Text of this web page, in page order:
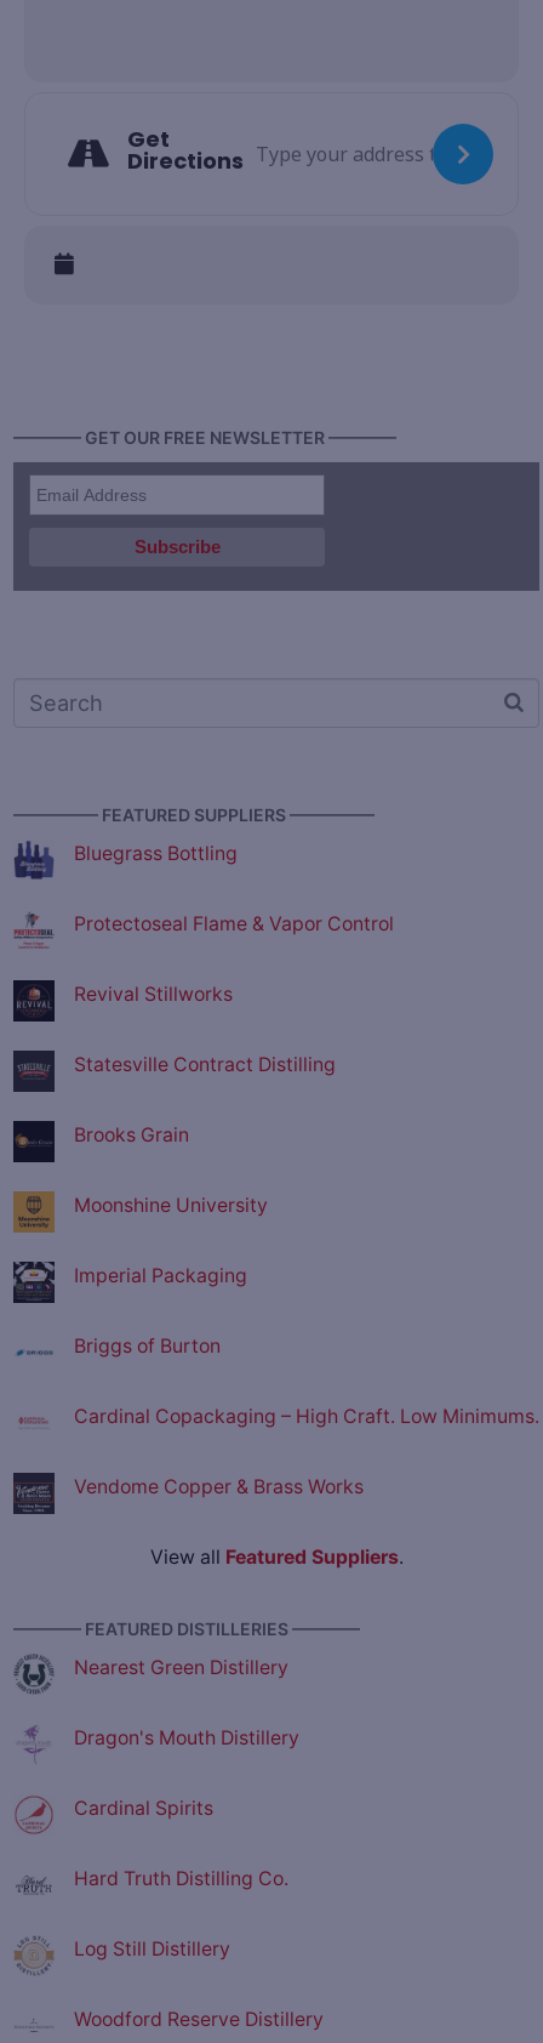
Get
Directions
———— GET OUR FREE NEWSLETTER ————
————— FEATURED SUPPLIERS —————
Bluegrass Bottling
Protectoseal Flame & Vapor Control
Revival Stillworks
Statesville Contract Distilling
Brooks Grain
Moonshine University
Imperial Packaging
Briggs of Burton
Cardinal Copackaging – High Craft. Low Minimums.
Vendome Copper & Brass Works
View all Featured Suppliers.
———— FEATURED DISTILLERIES ————
Nearest Green Distillery
Dragon's Mouth Distillery
Cardinal Spirits
Hard Truth Distilling Co.
Log Still Distillery
Woodford Reserve Distillery